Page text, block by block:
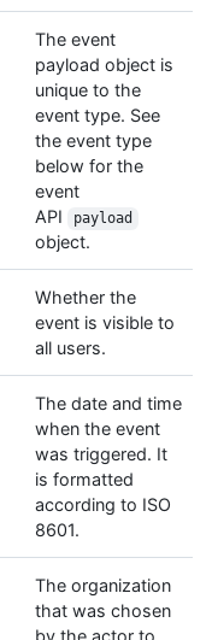
The event
payload object is
unique to the
event type. See
the event type
below for the
event
API
payload
object.
Whether the
event is visible to
all users.
The date and time
when the event
was triggered. It
is formatted
according to ISO
8601.
The organization
that was chosen